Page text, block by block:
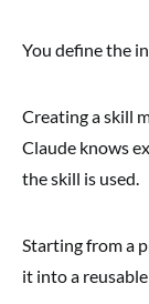
You define the
Creating a skill
Claude knows
the skill is used.
Starting from a
it into a